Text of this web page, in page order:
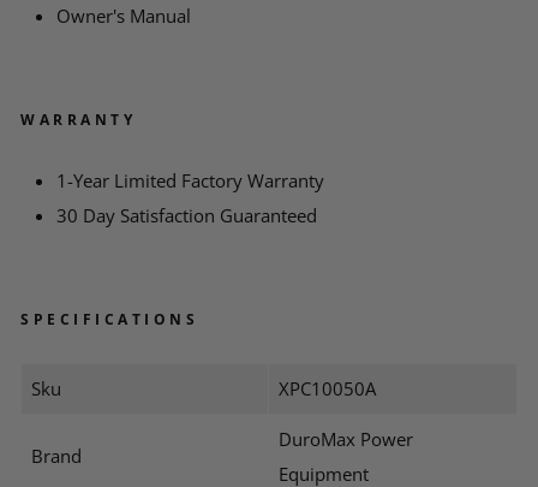
Owner's Manual
WARRANTY
1-Year Limited Factory Warranty
30 Day Satisfaction Guaranteed
SPECIFICATIONS
Sku XPC10050A
Brand
DuroMax Power
Equipment